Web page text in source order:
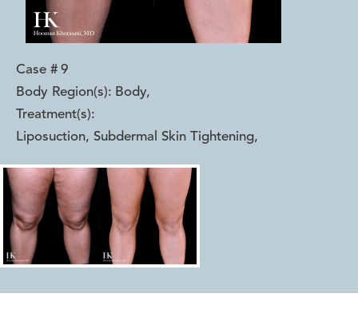
Case # 9
Body Region(s): Body,
Treatment(s):
Liposuction, Subdermal Skin Tightening,